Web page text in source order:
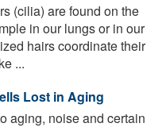
(cilia) are found on the
in our lungs or in our
hairs coordinate their
...
Lost in Aging
aging, noise and certain